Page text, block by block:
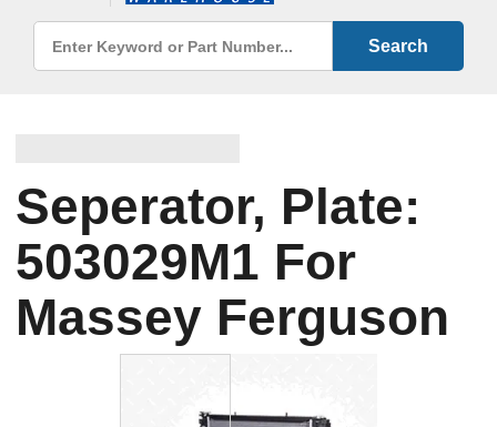
Search
Seperator, Plate:
503029M1 For
Massey Ferguson